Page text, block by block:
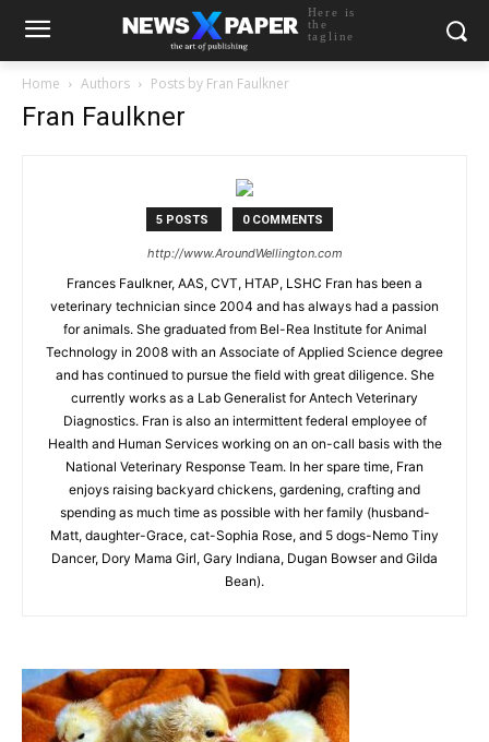
Here is
the
tagline
Home Authors Posts by Fran Faulkner
Fran Faulkner
5 POSTS 0 COMMENTS
http://www.AroundWellington.com
Frances Faulkner, AAS, CVT, HTAP, LSHC Fran has been a
veterinary technician since 2004 and has always had a passion
for animals. She graduated from Bel-Rea Institute for Animal
Technology in 2008 with an Associate of Applied Science degree
and has continued to pursue the field with great diligence. She
currently works as a Lab Generalist for Antech Veterinary
Diagnostics. Fran is also an intermittent federal employee of
Health and Human Services working on an on-call basis with the
National Veterinary Response Team. In her spare time, Fran
enjoys raising backyard chickens, gardening, crafting and
spending as much time as possible with her family (husband-
Matt, daughter-Grace, cat-Sophia Rose, and 5 dogs-Nemo Tiny
Dancer, Dory Mama Girl, Gary Indiana, Dugan Bowser and Gilda
Bean).